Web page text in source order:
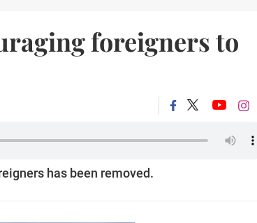
foreigners to
has been removed.